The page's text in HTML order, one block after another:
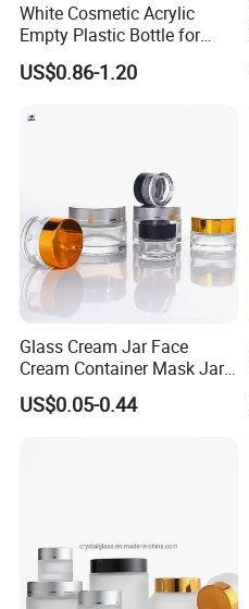
White Cosmetic Acrylic
Empty Plastic Bottle for
Customized Skincare
Package
US$0.86-1.20
Glass Cream Jar Face
Cream Container Mask Jar
and Refillable Cosmetic
Container Sun Cream Bottle
US$0.05-0.44